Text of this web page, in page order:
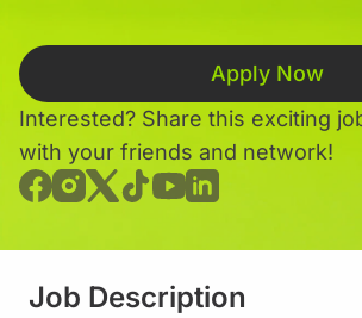
Apply Now
Interested? Share this exciting
with your friends and network!
Job Description